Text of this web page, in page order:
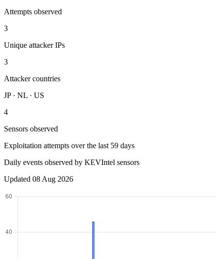
Attempts observed
3
Unique attacker IPs
3
Attacker countries
JP · NL · US
4
Sensors observed
Exploitation attempts over the last 59 days
Daily events observed by KEVIntel sensors
Updated 08 Aug 2026